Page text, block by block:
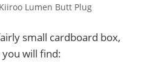
Lumen Butt Plug
small cardboard box,
will find: